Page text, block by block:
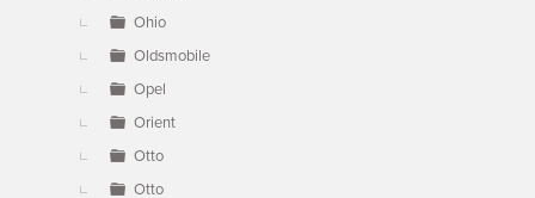
Ohio
Oldsmobile
Opel
Orient
Otto
Otto